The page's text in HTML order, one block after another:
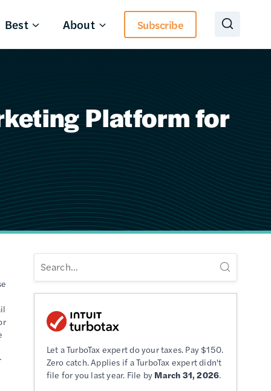
Best About Subscribe
Platform for
Let a TurboTax expert do your taxes. Pay $150.
Zero catch. Applies if a TurboTax expert didn't
file for you last year. File by March 31, 2026.